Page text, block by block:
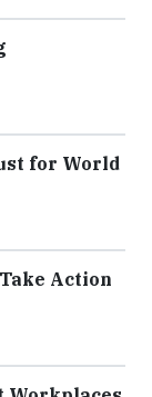
for World
Action